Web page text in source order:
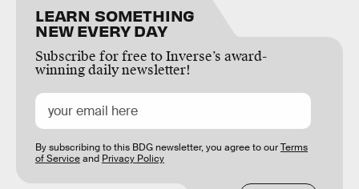
LEARN SOMETHING
NEW EVERY DAY
Subscribe for free to Inverse’s award-
winning daily newsletter!
By subscribing to this BDG newsletter, you agree to ourTerms
of Serviceand Privacy Policy